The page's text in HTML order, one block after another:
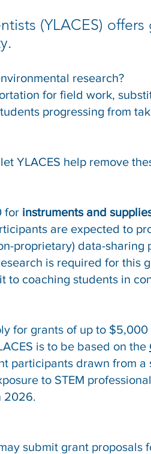
(YLACES)
research?
for field work,
progressing from
YLACES help remove
for instruments and
are expected to
proprietary) data-sharing
is required for this
to coaching students in
for grants of up to
is to be based on the
participants drawn from a
to STEM
2026.
submit grant proposals